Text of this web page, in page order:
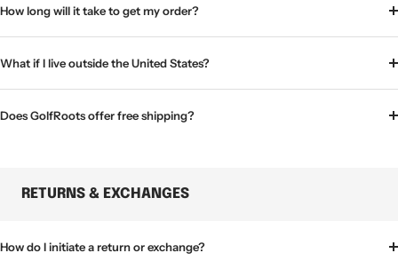
How long will it take to get my order?
What if I live outside the United States?
Does GolfRoots offer free shipping?
RETURNS & EXCHANGES
How do I initiate a return or exchange?